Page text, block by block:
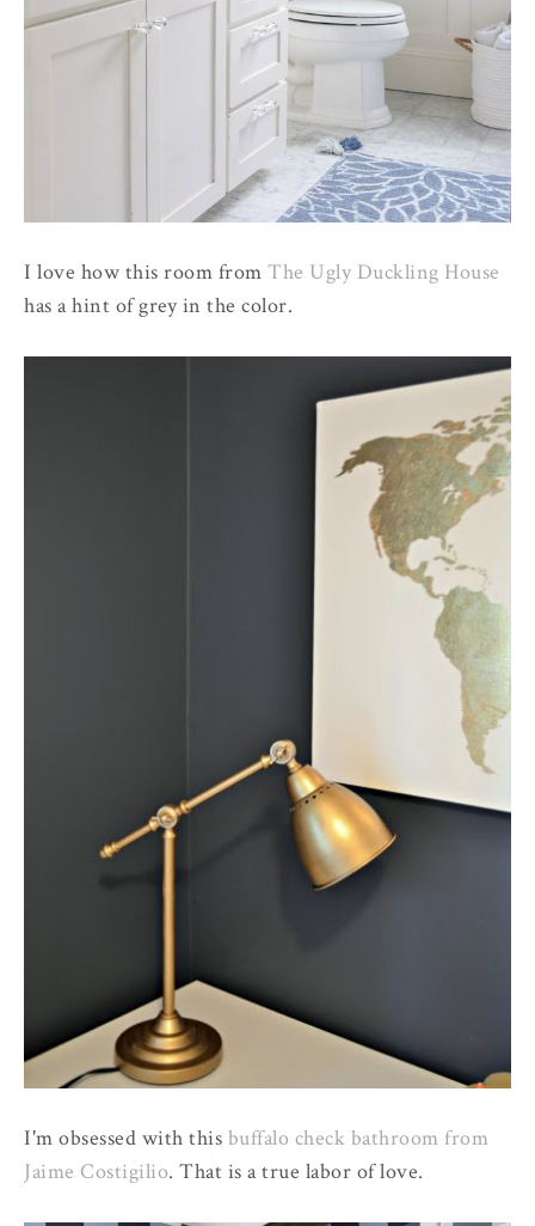
I love how this room from The Ugly Duckling House
has a hint of grey in the color.
I'm obsessed with this buffalo check bathroom from
Jaime Costigilio. That is a true labor of love.